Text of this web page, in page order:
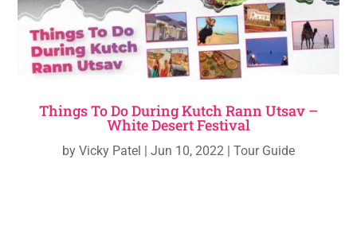
Things To Do During Kutch Rann Utsav –
White Desert Festival
by Vicky Patel Jun 10, 2022 Tour Guide